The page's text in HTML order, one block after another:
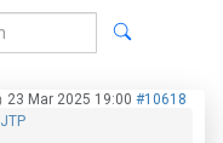
23 Mar 2025 19:00 #10618
JTP